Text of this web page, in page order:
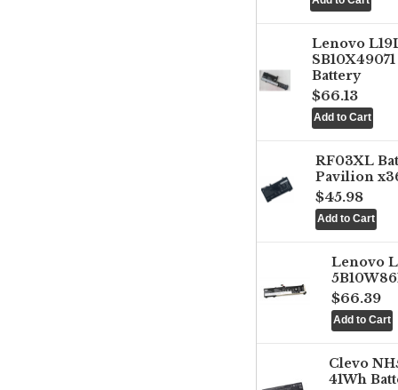
Lenovo
Battery
$66.13
RF03XL
Pavilion
$45.98
Lenovo
$66.39
Clevo
41Wh